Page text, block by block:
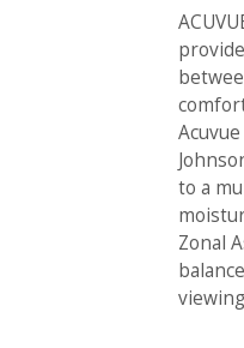
to a
Zonal